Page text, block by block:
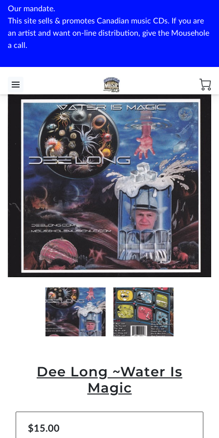
Our mandate.
This site sells & promotes Canadian music CDs. If you are
an artist and want on-line distribution, give the Mousehole
a call.
Dee Long ~Water Is
Magic
$15.00